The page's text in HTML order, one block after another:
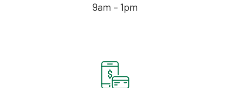
9am – 1pm